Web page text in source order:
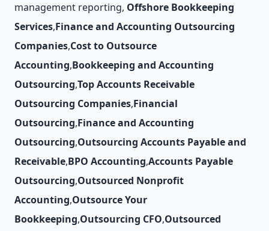
management reporting, Offshore Bookkeeping
Services,Finance and Accounting Outsourcing
Companies,Cost to Outsource
Accounting,Bookkeeping and Accounting
Outsourcing,Top Accounts Receivable
Outsourcing Companies,Financial
Outsourcing,Finance and Accounting
Outsourcing,Outsourcing Accounts Payable and
Receivable,BPO Accounting,Accounts Payable
Outsourcing,Outsourced Nonprofit
Accounting,Outsource Your
Bookkeeping,Outsourcing CFO,Outsourced